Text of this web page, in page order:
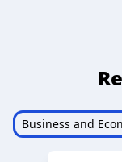
Business and